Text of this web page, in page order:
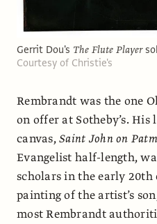
Gerrit Dou's The Flute Player
Courtesy of Christie's
Rembrandt was the one
on offer at Sotheby’s.
canvas,Saint John on
Evangelist half-length,
scholars in the early
painting of the artist’s
most Rembrandt